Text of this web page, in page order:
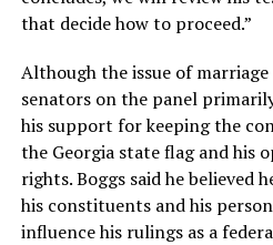
that decide how to proceed.”
Although the issue of
senators on the panel
his support for keeping the
the Georgia state flag and his
rights. Boggs said he believed
his constituents and his
influence his rulings as a